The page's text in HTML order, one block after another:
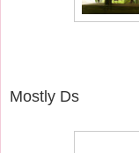
Mostly Ds